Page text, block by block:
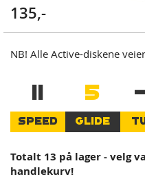
Skip
to
the
beginning
gallery
135,-
NB! Alle Active-diskene
11
SPEED
5
GLIDE
Totalt 13 på lager - velg
handlekurv!